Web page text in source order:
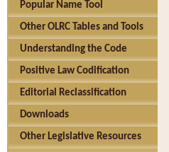
Popular Name Tool
Other OLRC Tables and Tools
Understanding the Code
Positive Law Codification
Editorial Reclassification
Downloads
Other Legislative Resources